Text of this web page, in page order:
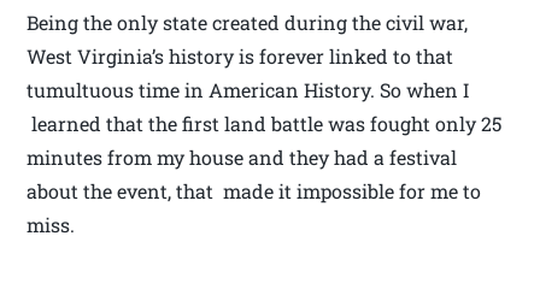
Being the only state created during the civil war,
West Virginia’s history is forever linked to that
tumultuous time in American History. So when I
learned that the first land battle was fought only 25
minutes from my house and they had a festival
about the event, that made it impossible for me to
miss.